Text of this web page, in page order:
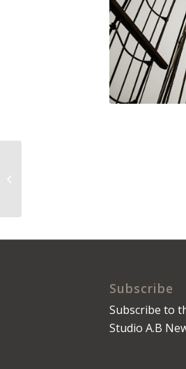
Subscribe
Subscribe to
Studio A.B